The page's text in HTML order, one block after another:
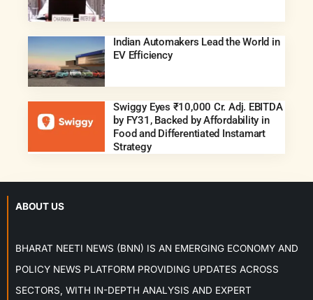
Indian Automakers Lead the World in
EV Efficiency
Swiggy Eyes ₹10,000 Cr. Adj. EBITDA
by FY31, Backed by Affordability in
Food and Differentiated Instamart
Strategy
ABOUT US
BHARAT NEETI NEWS (BNN) IS AN EMERGING ECONOMY AND
POLICY NEWS PLATFORM PROVIDING UPDATES ACROSS
SECTORS, WITH IN-DEPTH ANALYSIS AND EXPERT